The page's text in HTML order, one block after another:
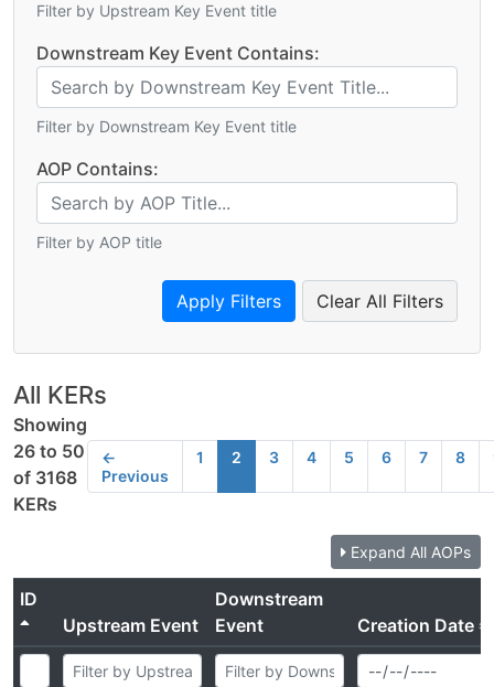
Filter by Upstream Key Event title
Downstream Key Event Contains:
Filter by Downstream Key Event title
AOP Contains:
Filter by AOP title
Clear All Filters
All KERs
Showing
26 to 50
of 3168
KERs
←
Previous
1 2 3 4 5 6 7 8
Expand All AOPs
ID
Upstream Event
Downstream
Event
Creation Date